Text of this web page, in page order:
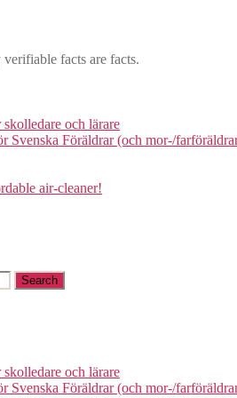
facts are facts.
och lärare
Svenska Föräldrar (och mor-/
air-cleaner!
och lärare
Svenska Föräldrar (och mor-/